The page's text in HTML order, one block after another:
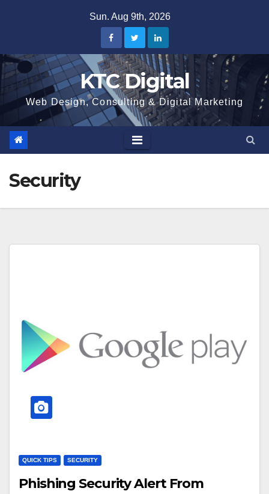
Sun. Aug 9th, 2026
KTC Digital
Web Design, Consulting & Digital Marketing
Security
QUICK TIPS SECURITY
Phishing Security Alert From